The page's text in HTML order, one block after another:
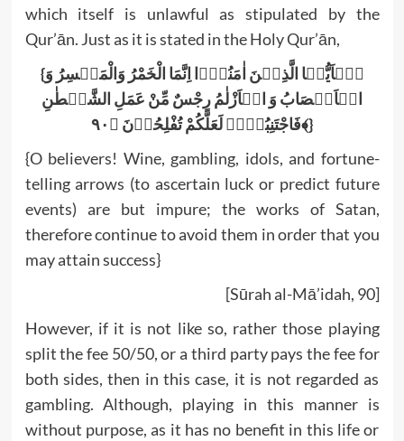
which itself is unlawful as stipulated by the
Qur’ān. Just as it is stated in the Holy Qur’ān,
{یٰۤاَیُّہَا الَّذِیۡنَ اٰمَنُوۡۤا اِنَّمَا الْخَمْرُ وَالْمَیۡسِرُ وَ
الۡاَنۡصَابُ وَ الۡاَزْلٰمُ رِجْسٌ مِّنْ عَمَلِ الشَّیۡطٰنِ
فَاجْتَنِبُوۡہُ لَعَلَّکُمْ تُفْلِحُوۡنَ ﴿۹۰﴾}
{O believers! Wine, gambling, idols, and fortune-
telling arrows (to ascertain luck or predict future
events) are but impure; the works of Satan,
therefore continue to avoid them in order that you
may attain success}
[Sūrah al-Mā’idah, 90]
However, if it is not like so, rather those playing
split the fee 50/50, or a third party pays the fee for
both sides, then in this case, it is not regarded as
gambling. Although, playing in this manner is
without purpose, as it has no benefit in this life or